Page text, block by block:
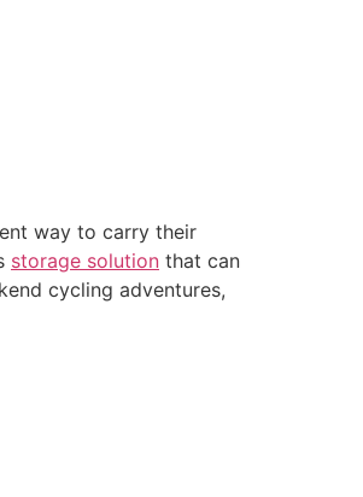
way to carry their
storage solution that can
cycling adventures,